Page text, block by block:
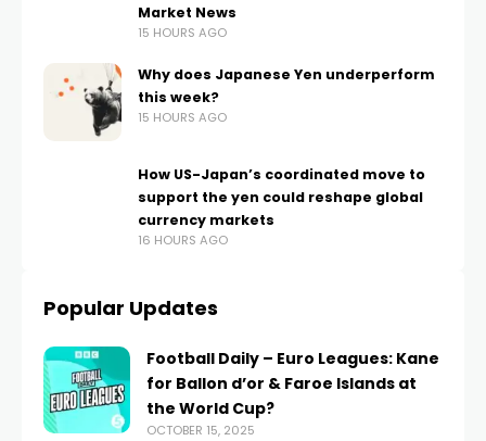
Market News
15 HOURS AGO
Why does Japanese Yen underperform
this week?
15 HOURS AGO
How US-Japan’s coordinated move to
support the yen could reshape global
currency markets
16 HOURS AGO
Popular Updates
Football Daily – Euro Leagues: Kane
for Ballon d’or & Faroe Islands at
the World Cup?
OCTOBER 15, 2025